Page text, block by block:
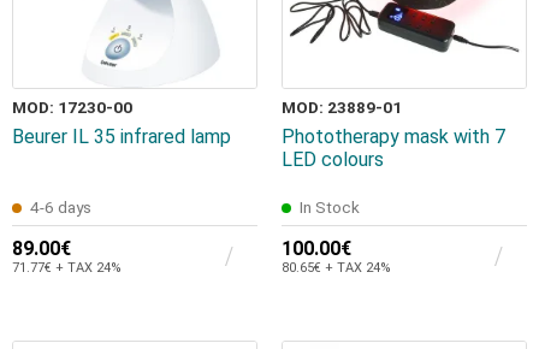
MOD: 17230-00
Beurer IL 35 infrared lamp
4-6 days
89.00€
71.77€ + TAX 24%
MOD: 23889-01
Phototherapy mask with 7
LED colours
In Stock
100.00€
80.65€ + TAX 24%